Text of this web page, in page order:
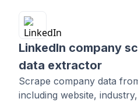
LinkedIn company
data extractor
Scrape company data
including website,